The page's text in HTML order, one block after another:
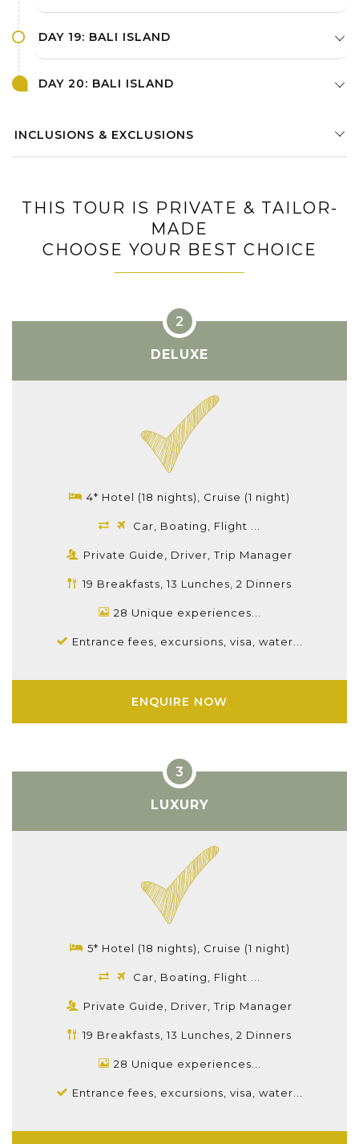
DAY 19: BALI ISLAND
DAY 20: BALI ISLAND
INCLUSIONS & EXCLUSIONS
THIS TOUR IS PRIVATE & TAILOR-
MADE
CHOOSE YOUR BEST CHOICE
DELUXE
4* Hotel (18 nights), Cruise (1 night)
Car, Boating, Flight ...
Private Guide, Driver, Trip Manager
19 Breakfasts, 13 Lunches, 2 Dinners
28 Unique experiences...
Entrance fees, excursions, visa, water...
ENQUIRE NOW
LUXURY
5* Hotel (18 nights), Cruise (1 night)
Car, Boating, Flight ...
Private Guide, Driver, Trip Manager
19 Breakfasts, 13 Lunches, 2 Dinners
28 Unique experiences...
Entrance fees, excursions, visa, water...